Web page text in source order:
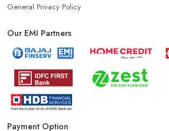
General Privacy Policy
Our EMI Partners
Payment Option